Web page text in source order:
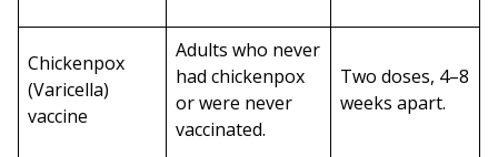
Chickenpox
(Varicella)
vaccine
Adults who never
had chickenpox
or were never
vaccinated.
Two doses, 4–8
weeks apart.